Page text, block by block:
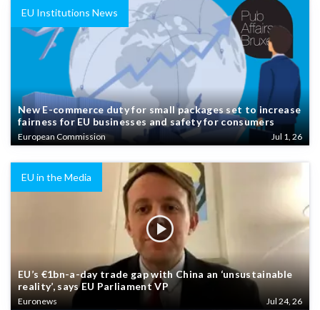
EU Institutions News
New E-commerce duty for small packages set to increase
fairness for EU businesses and safety for consumers
European Commission Jul 1, 26
EU in the Media
EU’s €1bn-a-day trade gap with China an ‘unsustainable
reality’, says EU Parliament VP
Euronews Jul 24, 26